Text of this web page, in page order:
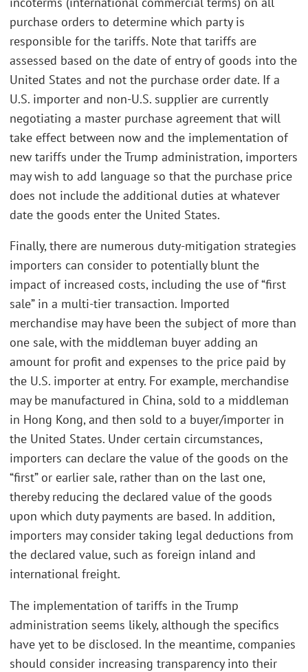
purchase orders to determine which party is
responsible for the tariffs. Note that tariffs are
assessed based on the date of entry of goods into the
United States and not the purchase order date. If a
U.S. importer and non-U.S. supplier are currently
negotiating a master purchase agreement that will
take effect between now and the implementation of
new tariffs under the Trump administration, importers
may wish to add language so that the purchase price
does not include the additional duties at whatever
date the goods enter the United States.
Finally, there are numerous duty-mitigation strategies
importers can consider to potentially blunt the
impact of increased costs, including the use of “first
sale” in a multi-tier transaction. Imported
merchandise may have been the subject of more than
one sale, with the middleman buyer adding an
amount for profit and expenses to the price paid by
the U.S. importer at entry. For example, merchandise
may be manufactured in China, sold to a middleman
in Hong Kong, and then sold to a buyer/importer in
the United States. Under certain circumstances,
importers can declare the value of the goods on the
“first” or earlier sale, rather than on the last one,
thereby reducing the declared value of the goods
upon which duty payments are based. In addition,
importers may consider taking legal deductions from
the declared value, such as foreign inland and
international freight.
The implementation of tariffs in the Trump
administration seems likely, although the specifics
have yet to be disclosed. In the meantime, companies
should consider increasing transparency into their